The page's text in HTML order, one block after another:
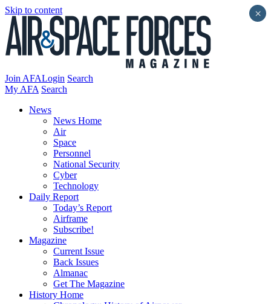
Skip to content
Join AFALogin Search
My AFA Search
News
News Home
Air
Space
Personnel
National Security
Cyber
Technology
Daily Report
Today’s Report
Airframe
Subscribe!
Magazine
Current Issue
Back Issues
Almanac
Get The Magazine
History Home
×